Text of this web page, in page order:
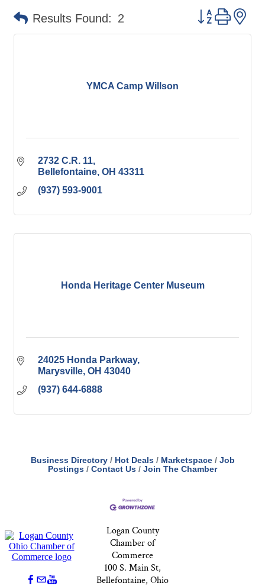
Results Found: 2 Button group
YMCA Camp Willson
2732 C.R. 11
Bellefontaine OH 43311
(937) 593-9001
Honda Heritage Center Museum
24025 Honda Parkway
Marysville OH 43040
(937) 644-6888
Business Directory Hot Deals Marketspace
Job
Postings
Contact Us Join The Chamber
Logan County
Chamber of
Commerce
100 S. Main St,
Bellefontaine, Ohio